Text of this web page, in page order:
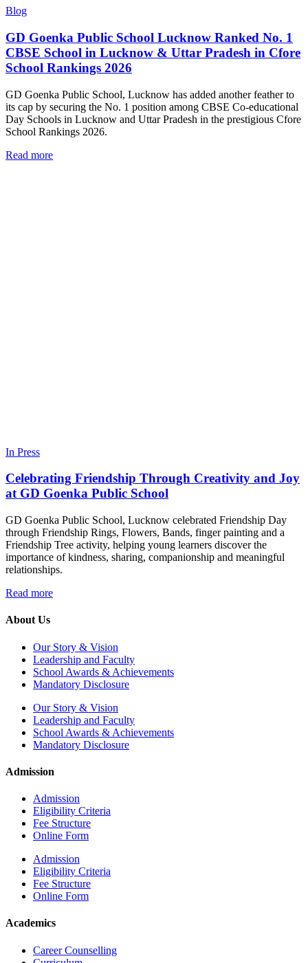
Blog
GD Goenka Public School Lucknow Ranked No. 1
CBSE School in Lucknow & Uttar Pradesh in Cfore
School Rankings 2026
GD Goenka Public School, Lucknow has added another feather to
its cap by securing the No. 1 position among CBSE Co-educational
Day Schools in Lucknow and Uttar Pradesh in the prestigious Cfore
School Rankings 2026.
Read more
In Press
Celebrating Friendship Through Creativity and Joy
at GD Goenka Public School
GD Goenka Public School, Lucknow celebrated Friendship Day
through Friendship Rings, Flowers, Bands, finger painting and a
Friendship Tree activity, helping young learners discover the
importance of kindness, sharing, companionship and meaningful
relationships.
Read more
About Us
Our Story & Vision
Leadership and Faculty
School Awards & Achievements
Mandatory Disclosure
Our Story & Vision
Leadership and Faculty
School Awards & Achievements
Mandatory Disclosure
Admission
Admission
Eligibility Criteria
Fee Structure
Online Form
Admission
Eligibility Criteria
Fee Structure
Online Form
Academics
Career Counselling